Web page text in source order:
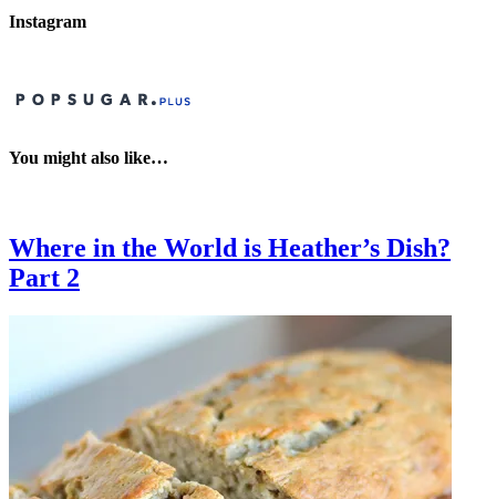
Instagram
You might also like…
Where in the World is Heather’s Dish?
Part 2